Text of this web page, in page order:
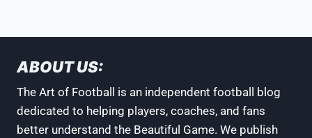
ABOUT US:
The Art of Football is an independent football blog
dedicated to helping players, coaches, and fans
better understand the Beautiful Game. We publish